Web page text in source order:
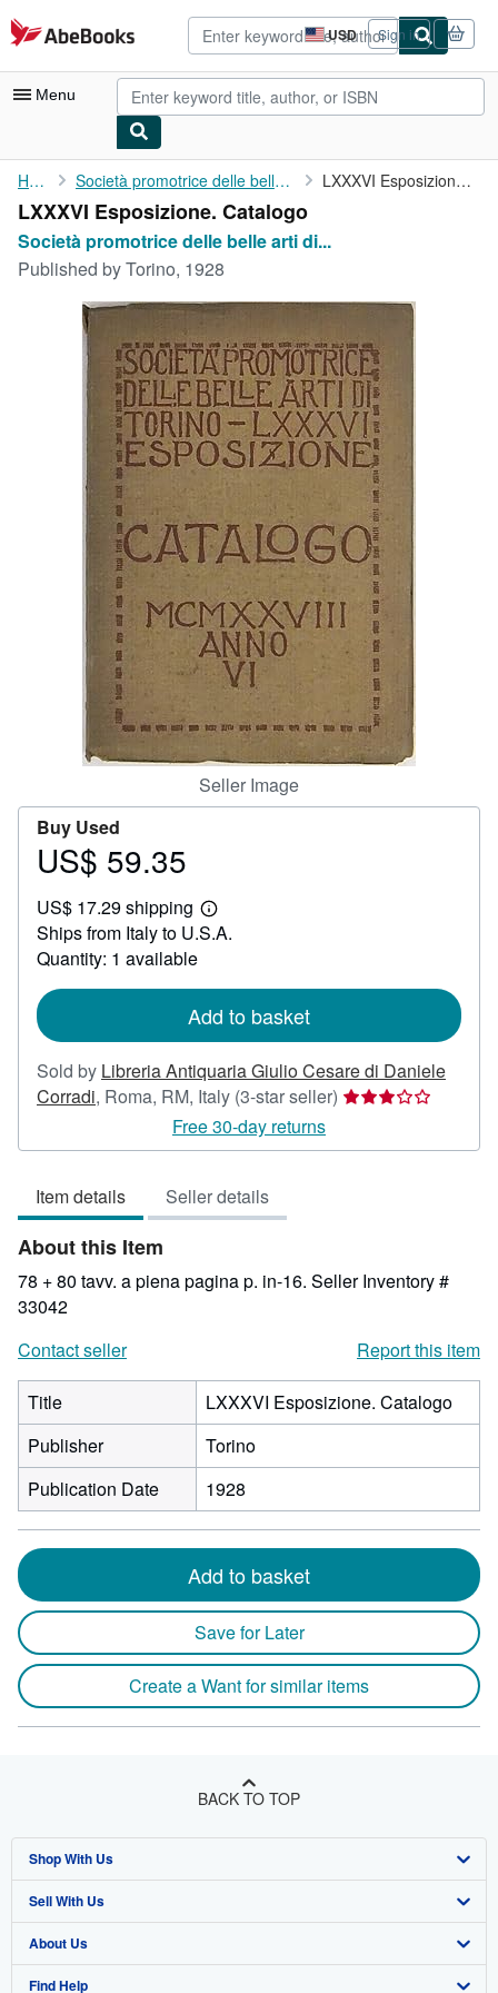
Skip to main content
AbeBooks.com USD
Site
shopping
preferences
Sign in
Menu
My Account
My Purchases
Advanced Search
Rare Books
Art & Collectibles
Textbooks
Start Selling
CLOSE
Home Società promotrice delle belle arti di Torino LXXXVI Esposizione. Catalogo
LXXXVI Esposizione. Catalogo
Società promotrice delle belle arti di...
Published byTorino, 1928
Seller Image
Buy Used
Price
59.35
US$ 59.35
US$ 17.29 shipping
Learn
more
Ships from Italy to U.S.A.
Quantity: 1 available
Add to basket
Sold by Libreria Antiquaria Giulio Cesare di Daniele
Corradi, Roma, RM, Italy (3-star seller) Seller
3
Free 30-day returns
Item details Seller details
About this Item
78 + 80 tavv. a piena pagina p. in-16. Seller Inventory #
33042
Contact seller
Report this item
Title
LXXXVI Esposizione. Catalogo
Publisher
Torino
Publication Date
1928
Add to basket
Save for Later
Create a Want for similar items
BACK TO TOP
Shop With Us
Advanced Search
Browse Collections
My Account
Sell With Us
Start Selling
Join Our Affiliate Program
About Us
About AbeBooks
Find Help